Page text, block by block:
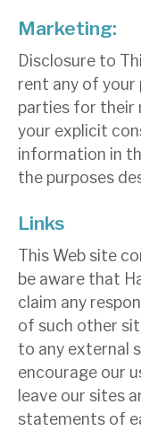
Marketing:
Disclosure to
rent any of
parties for their
your explicit
information in
the purposes
Links
This Web site
be aware that
claim any
of such other
to any external
encourage our
leave our sites
statements of